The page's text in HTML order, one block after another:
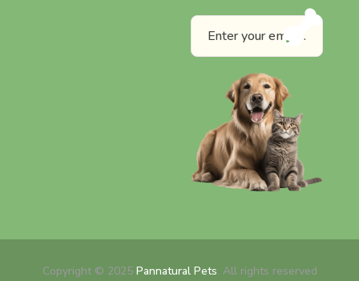
Copyright © 2025 Pannatural Pets. All rights reserved